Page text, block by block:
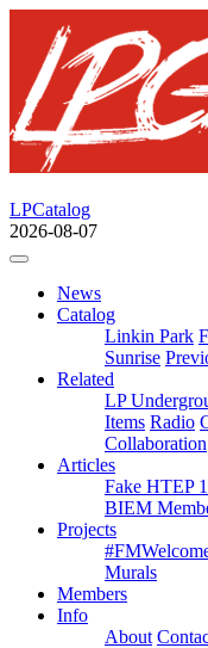
LPCatalog
2026-08-07
News
Catalog
Linkin Park
Sunrise
Related
LP
Items Radio
Collaboration
Articles
Fake HTEP
BIEM
Projects
Murals
Members
Info
About